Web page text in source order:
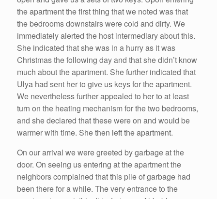
the apartment the first thing that we noted was that
the bedrooms downstairs were cold and dirty. We
immediately alerted the host intermediary about this.
She indicated that she was in a hurry as it was
Christmas the following day and that she didn’t know
much about the apartment. She further indicated that
Ulya had sent her to give us keys for the apartment.
We nevertheless further appealed to her to at least
turn on the heating mechanism for the two bedrooms,
and she declared that these were on and would be
warmer with time. She then left the apartment.
On our arrival we were greeted by garbage at the
door. On seeing us entering at the apartment the
neighbors complained that this pile of garbage had
been there for a while. The very entrance to the